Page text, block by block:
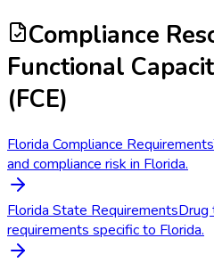
Compliance
Functional
(FCE)
Florida Compliance Requirements
and compliance risk in Florida.
Florida State RequirementsDrug
requirements specific to Florida.